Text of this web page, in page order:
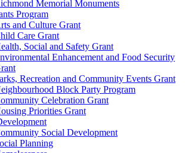
Memorial Monuments
Program
and Culture Grant
Care Grant
Social and Safety Grant
Enhancement and Food Security
Recreation and Community Events Grant
Block Party Program
Celebration Grant
Priorities Grant
Social Development
Planning